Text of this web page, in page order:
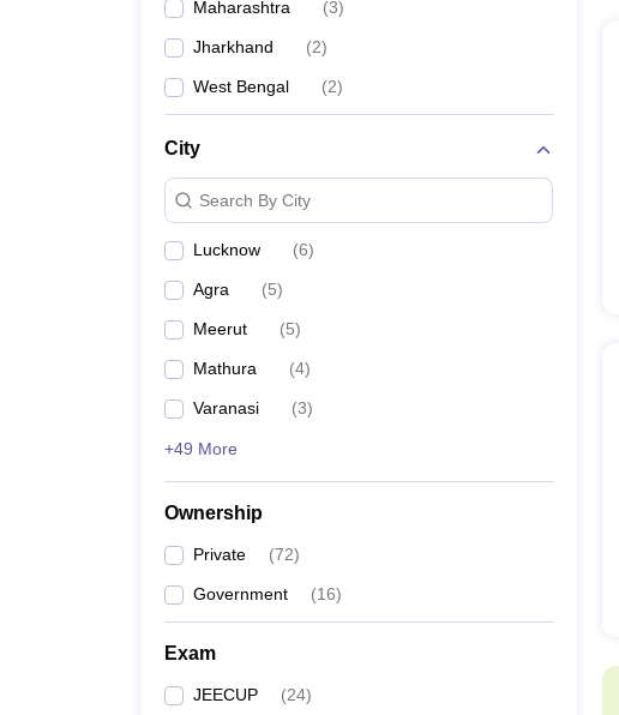
Maharashtra (3)
Jharkhand (2)
West Bengal (2)
City
Search By City
Lucknow (6)
Agra (5)
Meerut (5)
Mathura (4)
Varanasi (3)
+49 More
Ownership
Private (72)
Government (16)
Exam
JEECUP (24)